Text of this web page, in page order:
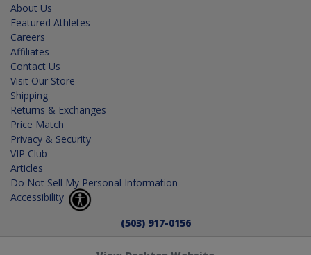
About Us
Featured Athletes
Careers
Affiliates
Contact Us
Visit Our Store
Shipping
Returns & Exchanges
Price Match
Privacy & Security
VIP Club
Articles
Do Not Sell My Personal Information
Accessibility
(503) 917-0156